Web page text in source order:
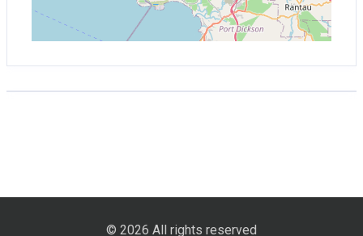
© 2026 All rights reserved